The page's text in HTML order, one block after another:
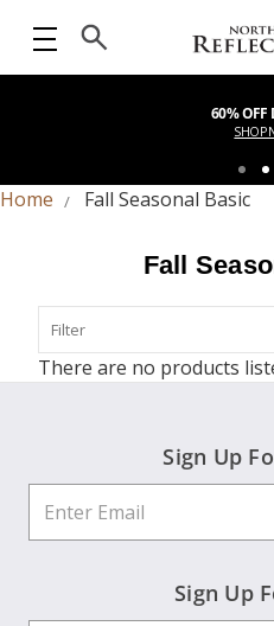
60% OFF
SHOP
Home Fall Seasonal Basic
Fall
Filter
Filter
There are no products
Sign Up
Sign Up